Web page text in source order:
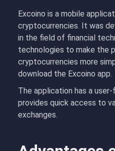
Excoino is a mobile
cryptocurrencies. It was
in the field of financial
technologies to make the
cryptocurrencies more
download the Excoino app.
The application has a
provides quick access to
exchanges.